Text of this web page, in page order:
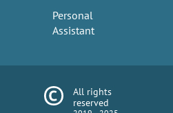
Personal
Assistant
All rights
reserved